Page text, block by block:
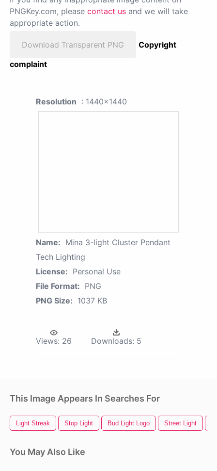
PNGKey.com, please contact us and we will take
appropriate action.
Download Transparent PNG
Copyright
complaint
Resolution : 1440x1440
Name: Mina 3-light Cluster Pendant
Tech Lighting
License: Personal Use
File Format: PNG
PNG Size: 1037 KB
Views: 26 Downloads: 5
This Image Appears In Searches For
Light Streak Stop Light Bud Light Logo Street Light
You May Also Like